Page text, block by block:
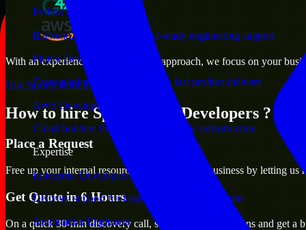
Python Developers
Backend, automation, and AI-ready engineering support
Flutter Developers
Cross-platform mobile teams for fast product delivery
AWS Developers
Cloud builders for secure and scalable infrastructure
Expertise
Enterprise Developers
Delivery support for large-scale business systems
Automation Engineers
With an experienced team and agile approach, we focus on your
Hire Spring Boot Developers now
How to hire Spring Boot Developers ?
Place a Request
Free up your internal resources to focus on the business by letting us
Get Quote in 6 Hours
On a quick 30-min discovery call, share your expectations and get a